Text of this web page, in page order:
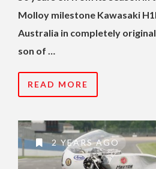
Molloy milestone Kawasaki
Australia in completely
son of …
READ MORE
2 YEARS AGO